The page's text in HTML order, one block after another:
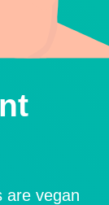
are vegan